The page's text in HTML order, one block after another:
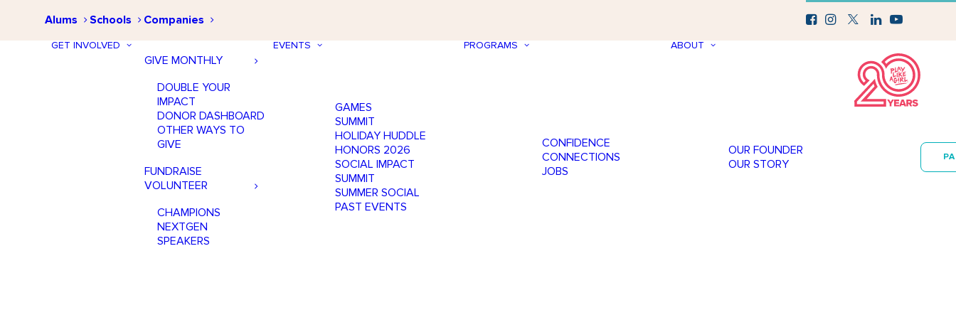
Alums Schools Companies
GET INVOLVED
GIVE MONTHLY
DOUBLE YOUR
IMPACT
DONOR DASHBOARD
OTHER WAYS TO
GIVE
FUNDRAISE
VOLUNTEER
CHAMPIONS
NEXTGEN
SPEAKERS
EVENTS
GAMES
SUMMIT
HOLIDAY HUDDLE
HONORS 2026
SOCIAL IMPACT
SUMMIT
SUMMER SOCIAL
PAST EVENTS
PROGRAMS
CONFIDENCE
CONNECTIONS
JOBS
ABOUT
OUR FOUNDER
OUR STORY